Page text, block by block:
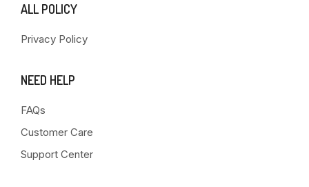
ALL POLICY
Privacy Policy
NEED HELP
FAQs
Customer Care
Support Center